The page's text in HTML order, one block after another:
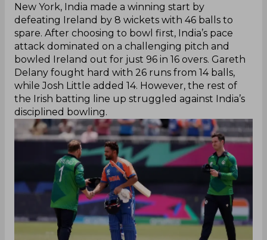
New York, India made a winning start by
defeating Ireland by 8 wickets with 46 balls to
spare. After choosing to bowl first, India’s pace
attack dominated on a challenging pitch and
bowled Ireland out for just 96 in 16 overs. Gareth
Delany fought hard with 26 runs from 14 balls,
while Josh Little added 14. However, the rest of
the Irish batting line up struggled against India’s
disciplined bowling.